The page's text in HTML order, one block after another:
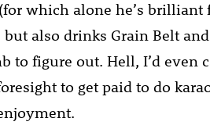
which alone he’s
but also drinks Grain Belt
to figure out. Hell, I’d
to get paid to do